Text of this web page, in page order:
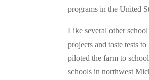
programs in the United
Like several other
projects and taste tests
piloted the farm to
schools in northwest